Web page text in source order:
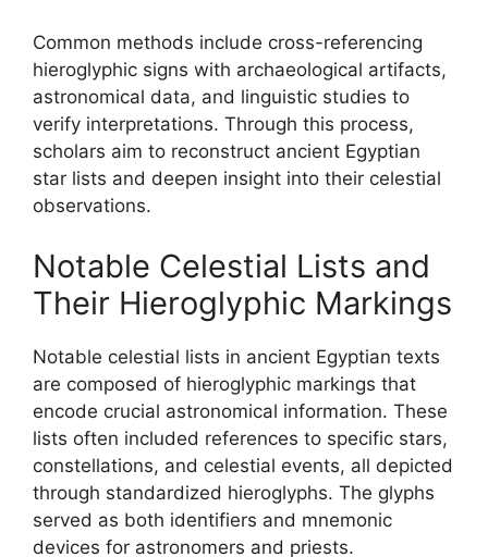
Common methods include cross-referencing
hieroglyphic signs with archaeological artifacts,
astronomical data, and linguistic studies to
verify interpretations. Through this process,
scholars aim to reconstruct ancient Egyptian
star lists and deepen insight into their celestial
observations.
Notable Celestial Lists and
Their Hieroglyphic Markings
Notable celestial lists in ancient Egyptian texts
are composed of hieroglyphic markings that
encode crucial astronomical information. These
lists often included references to specific stars,
constellations, and celestial events, all depicted
through standardized hieroglyphs. The glyphs
served as both identifiers and mnemonic
devices for astronomers and priests.